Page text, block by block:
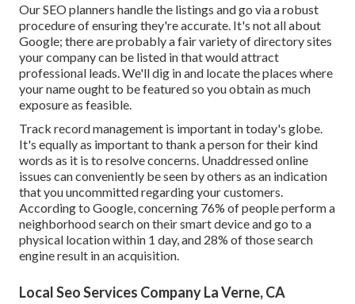
Our SEO planners handle the listings and go via a robust
procedure of ensuring they're accurate. It's not all about
Google; there are probably a fair variety of directory sites
your company can be listed in that would attract
professional leads. We'll dig in and locate the places where
your name ought to be featured so you obtain as much
exposure as feasible.
Track record management is important in today's globe.
It's equally as important to thank a person for their kind
words as it is to resolve concerns. Unaddressed online
issues can conveniently be seen by others as an indication
that you uncommitted regarding your customers.
According to Google, concerning 76% of peopleperform a
neighborhood search on their smart device and go to a
physical location within 1 day, and 28% of those search
engine result in an acquisition.
Local Seo Services Company La Verne, CA